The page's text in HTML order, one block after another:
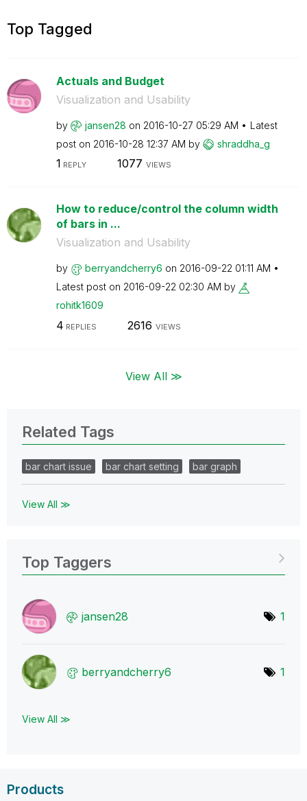
Top Tagged
Actuals and Budget
Visualization and Usability
by jansen28 on ‎2016-10-27 05:29 AM
Latest
post on ‎2016-10-28 12:37 AM by shraddha_g
1 REPLY 1077 VIEWS
How to reduce/control the column width
of bars in ...
Visualization and Usability
by berryandcherry6 on ‎2016-09-22 01:11 AM
Latest post on ‎2016-09-22 02:30 AM by
rohitk1609
4 REPLIES 2616 VIEWS
View All ≫
Related Tags
bar chart issue bar chart setting bar graph
View All ≫
Top Taggers
jansen28 1
berryandcherry6 1
View All ≫
Products